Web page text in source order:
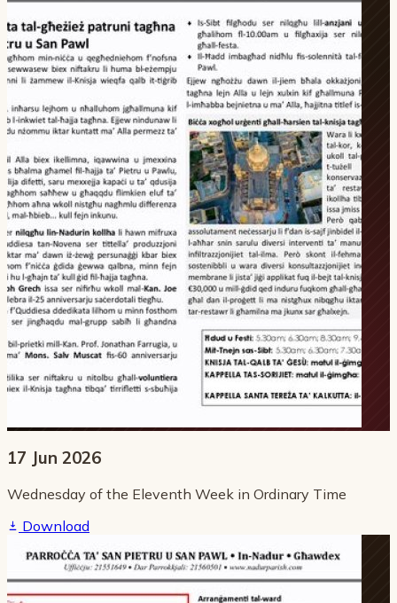
17 Jun 2026
Wednesday of the Eleventh Week in Ordinary Time
Download